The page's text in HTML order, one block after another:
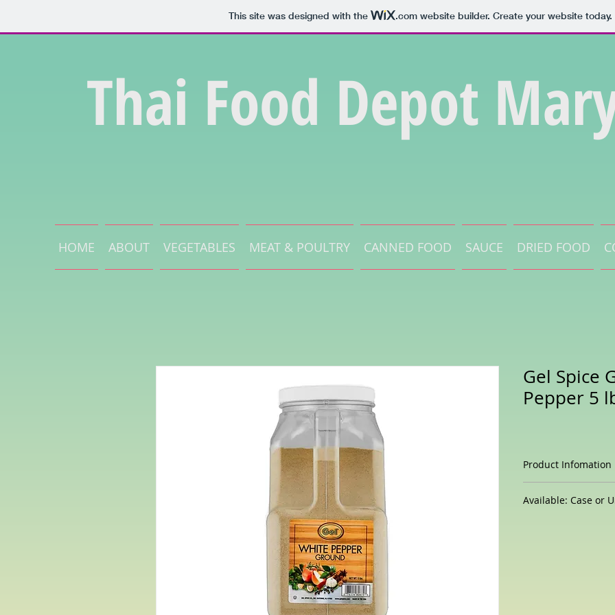
This site was designed with the .comwebsite builder. Create your website today.
Thai Food Depot
HOME ABOUT VEGETABLES MEAT & POULTRY CANNED FOOD SAUCE DRIED FOOD
Gel Spice
Pepper 5
Product Infomation
presentations on
Available: Case or